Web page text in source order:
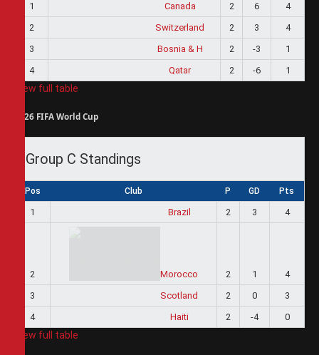
1 Canada 2 6
4
2
Switzerland 2 3
4
3
Bosnia & H 2 -3
1
4
Qatar 2 -6 1
View full table
2026 FIFA World Cup
Group C Standings
Pos Club P GD Pts
1 Brazil 2 3 4
2 Morocco 2 1
4
3
Scotland 2 0
3
4
Haiti 2 -4 0
View full table